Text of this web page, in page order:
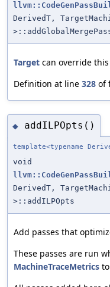
DerivedT,
Target can override
Definition at line 328 of
◆ addILPOpts()
template<typename
void
DerivedT,
>::addILPOpts
Add passes that
These passes are run
MachineTraceMetrics